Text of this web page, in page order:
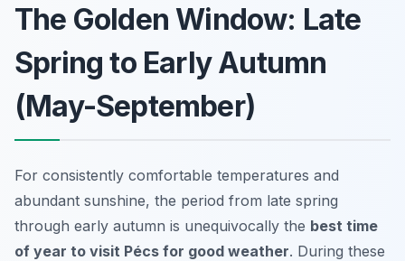
The Golden Window: Late
Spring to Early Autumn
(May-September)
For consistently comfortable temperatures and
abundant sunshine, the period from late spring
through early autumn is unequivocally the best time
of year to visit Pécs for good weather. During these